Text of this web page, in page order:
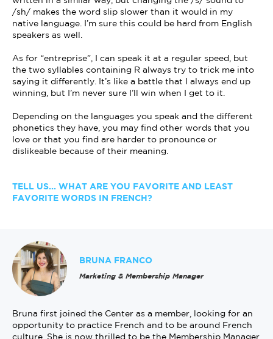
/sh/ makes the word slip slower than it would in my
native language. I’m sure this could be hard from English
speakers as well.
As for “entreprise”, I can speak it at a regular speed, but
the two syllables containing R always try to trick me into
saying it differently. It’s like a battle that I always end up
winning, but I’m never sure I’ll win when I get to it.
Depending on the languages you speak and the different
phonetics they have, you may find other words that you
love or that you find are harder to pronounce or
dislikeable because of their meaning.
TELL US... WHAT ARE YOU FAVORITE AND LEAST
FAVORITE WORDS IN FRENCH?
BRUNA FRANCO
Marketing & Membership Manager
Bruna first joined the Center as a member, looking for an
opportunity to practice French and to be around French
culture. She is now thrilled to be the Membership Manager